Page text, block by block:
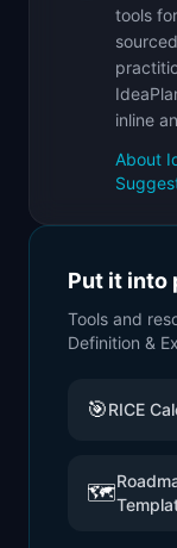
tools
inline
About
Put it into
Tools and
Definition &
🎯RICE
🗺️